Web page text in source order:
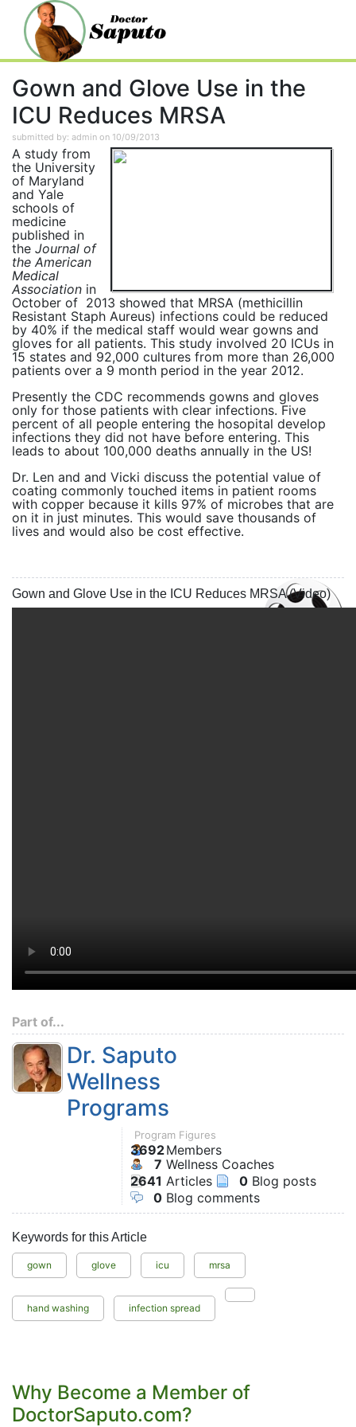
Gown and Glove Use in the
ICU Reduces MRSA
submitted by: admin on 10/09/2013
A study from
the University
of Maryland
and Yale
schools of
medicine
published in
the Journal of
the American
Medical
Association in
October of 2013 showed that MRSA (methicillin
Resistant Staph Aureus) infections could be reduced
by 40% if the medical staff would wear gowns and
gloves for all patients. This study involved 20 ICUs in
15 states and 92,000 cultures from more than 26,000
patients over a 9 month period in the year 2012.
Presently the CDC recommends gowns and gloves
only for those patients with clear infections. Five
percent of all people entering the hosopital develop
infections they did not have before entering. This
leads to about 100,000 deaths annually in the US!
Dr. Len and and Vicki discuss the potential value of
coating commonly touched items in patient rooms
with copper because it kills 97% of microbes that are
on it in just minutes. This would save thousands of
lives and would also be cost effective.
Gown and Glove Use in the ICU Reduces MRSA (Video)
Part of...
Dr. Saputo
Wellness
Programs
Program Figures
3692Members
7 Wellness Coaches
2641 Articles 0 Blog posts
0 Blog comments
Keywords for this Article
gown glove icu mrsa
hand washing infection spread
Why Become a Member of
DoctorSaputo.com?